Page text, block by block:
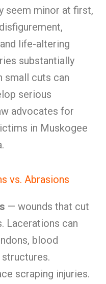
seem minor at first,
life-altering
substantially
small cuts can
serious
advocates for
in Muskogee
vs. Abrasions
— wounds that cut
Lacerations can
blood
scraping injuries.